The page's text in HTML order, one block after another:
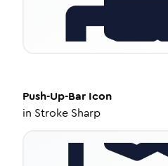
Push-Up-Bar Icon
in Stroke Sharp